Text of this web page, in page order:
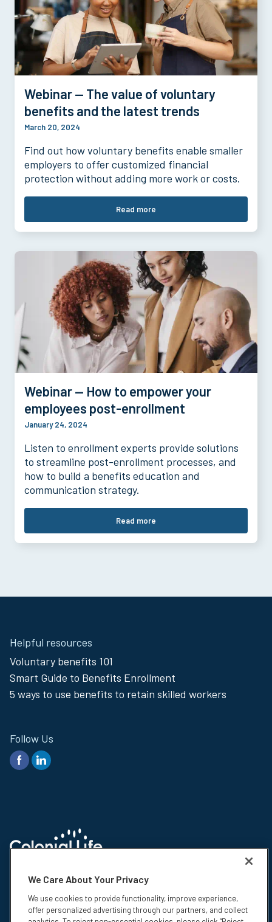
Webinar — The value of voluntary
benefits and the latest trends
March 20, 2024
Find out how voluntary benefits enable smaller
employers to offer customized financial
protection without adding more work or costs.
Read more
Webinar — How to empower your
employees post-enrollment
January 24, 2024
Listen to enrollment experts provide solutions
to streamline post-enrollment processes, and
how to build a benefits education and
communication strategy.
Read more
Footer
Menu
Helpful resources
Voluntary benefits 101
Smart Guide to Benefits Enrollment
5 ways to use benefits to retain skilled workers
Follow Us
Colonial Life is a registered trademark and marketing brand of Colonial
Colonial Life insurance products are underwritten by Colonial Life &
We Care About Your Privacy
We use cookies to provide functionality, improve experience,
offer personalized advertising through our partners, and collect